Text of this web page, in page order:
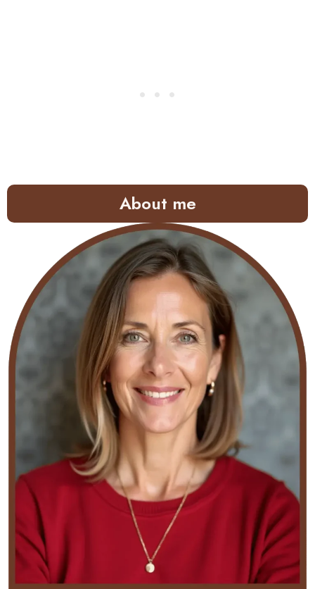
About me